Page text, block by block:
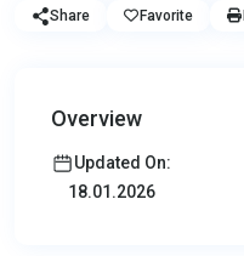
Share Favorite
Overview
Updated On:
18.01.2026